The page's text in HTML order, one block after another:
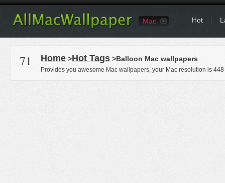
Mac Hot
71 Home >Hot Tags >Balloon Mac wallpapers
Provides you awesome Mac wallpapers, your Mac resolution is 448